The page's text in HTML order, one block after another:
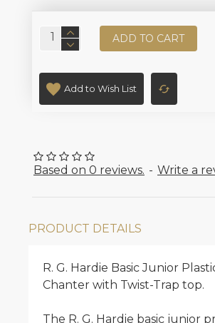
Based on 0 reviews. - Write a
ADD TO CART
Add to Wish List
PRODUCT DETAILS
R. G. Hardie Basic Junior
Chanter with Twist-Trap top.
The R. G. Hardie basic junior